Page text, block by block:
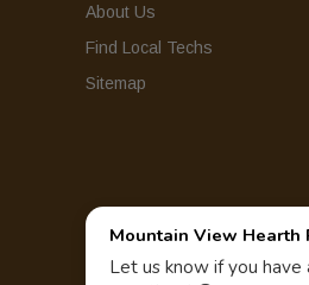
About Us
Find Local Techs
Sitemap